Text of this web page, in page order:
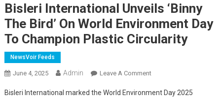
Bisleri International Unveils ‘Binny
The Bird’ On World Environment Day
To Champion Plastic Circularity
NewsVoir Feeds
June 4, 2025 Admin Leave A CommentOn
International
Bisleri International marked the World Environment Day 2025